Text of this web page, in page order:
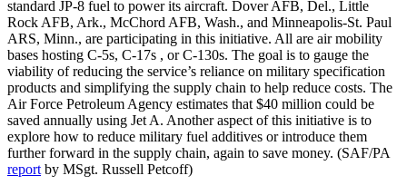
standard JP-8 fuel to power its aircraft. Dover AFB, Del., Little
Rock AFB, Ark., McChord AFB, Wash., and Minneapolis-St. Paul
ARS, Minn., are participating in this initiative. All are air mobility
bases hosting C-5s, C-17s , or C-130s. The goal is to gauge the
viability of reducing the service’s reliance on military specification
products and simplifying the supply chain to help reduce costs. The
Air Force Petroleum Agency estimates that $40 million could be
saved annually using Jet A. Another aspect of this initiative is to
explore how to reduce military fuel additives or introduce them
further forward in the supply chain, again to save money. (SAF/PA
report by MSgt. Russell Petcoff)